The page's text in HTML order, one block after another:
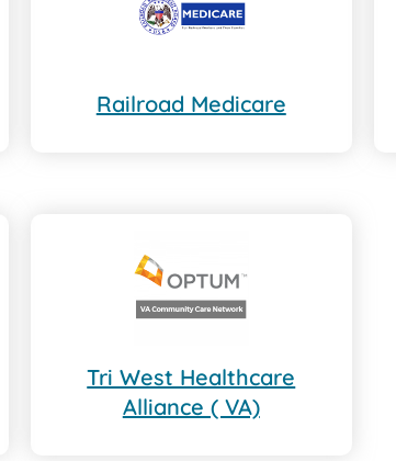
Railroad Medicare
Tri West Healthcare
Alliance ( VA)